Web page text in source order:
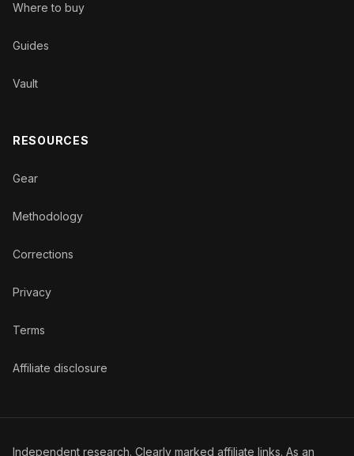
Where to buy
Guides
Vault
RESOURCES
Gear
Methodology
Corrections
Privacy
Terms
Affiliate disclosure
Independent research. Clearly marked affiliate links. As an